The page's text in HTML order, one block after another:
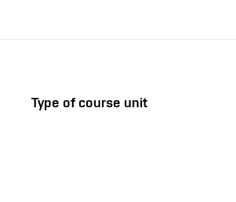
Type of course unit